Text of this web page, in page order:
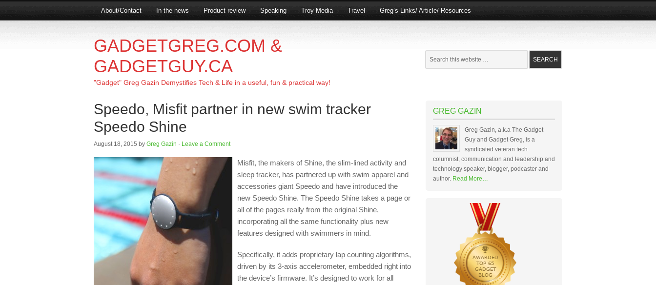
About/Contact In the news Product review Speaking Troy Media Travel Greg’s Links/ Article/ Resources
GADGETGREG.COM &
GADGETGUY.CA
"Gadget" Greg Gazin Demystifies Tech & Life in a useful, fun & practical way!
Speedo, Misfit partner in new swim tracker
Speedo Shine
August 18, 2015 by Greg Gazin · Leave a Comment
Misfit, the makers of Shine, the slim-lined activity and
sleep tracker, has partnered up with swim apparel and
accessories giant Speedo and have introduced the
new Speedo Shine. The Speedo Shine takes a page or
all of the pages really from the original Shine,
incorporating all the same functionality plus new
features designed with swimmers in mind.
Specifically, it adds proprietary lap counting algorithms,
driven by its 3-axis accelerometer, embedded right into
the device’s firmware. It’s designed to work for all
GREG GAZIN
Greg Gazin, a.k.a The Gadget
Guy and Gadget Greg, is a
syndicated veteran tech
columnist, communication and leadership and
technology speaker, blogger, podcaster and
author. Read More…